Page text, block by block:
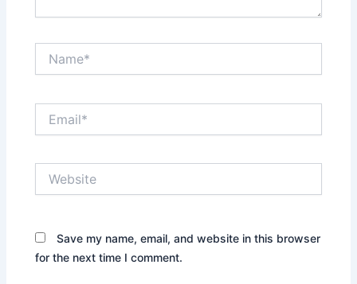
Save my name, email, and website in this browser
for the next time I comment.